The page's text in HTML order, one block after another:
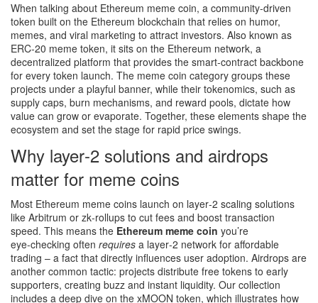
When talking about Ethereum meme coin, a community‑driven
token built on the Ethereum blockchain that relies on humor,
memes, and viral marketing to attract investors. Also known as
ERC‑20 meme token, it sits on the Ethereum network, a
decentralized platform that provides the smart‑contract backbone
for every token launch. The meme coin category groups these
projects under a playful banner, while their tokenomics, such as
supply caps, burn mechanisms, and reward pools, dictate how
value can grow or evaporate. Together, these elements shape the
ecosystem and set the stage for rapid price swings.
Why layer‑2 solutions and airdrops
matter for meme coins
Most Ethereum meme coins launch on layer‑2 scaling solutions
like Arbitrum or zk‑rollups to cut fees and boost transaction
speed. This means the Ethereum meme coin you’re
eye‑checking often requires a layer‑2 network for affordable
trading – a fact that directly influences user adoption. Airdrops are
another common tactic: projects distribute free tokens to early
supporters, creating buzz and instant liquidity. Our collection
includes a deep dive on the xMOON token, which illustrates how